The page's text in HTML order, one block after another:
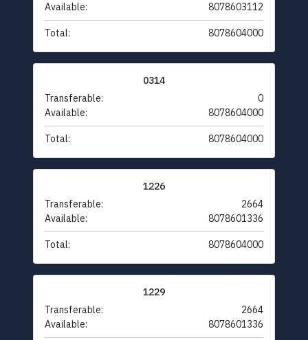
Available:
8078603112
Total: 8078604000
0314
Transferable:
0
Available:
8078604000
Total: 8078604000
1226
Transferable:
2664
Available:
8078601336
Total: 8078604000
1229
Transferable:
2664
Available:
8078601336